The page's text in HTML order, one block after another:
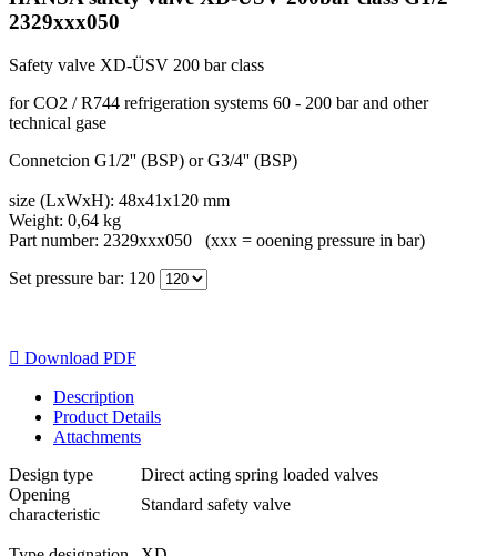
2329xxx050
Safety valve XD-ÜSV 200 bar class
for CO2 / R744 refrigeration systems 60 - 200 bar and other
technical gase
Connetcion G1/2'' (BSP) or G3/4'' (BSP)
size (LxWxH): 48x41x120 mm
Weight: 0,64 kg
Part number: 2329xxx050 (xxx = ooening pressure in bar)
Set pressure bar: 120
 Download PDF
Description
Product Details
Attachments
Design type
Direct acting spring loaded valves
Opening
characteristic
Standard safety valve